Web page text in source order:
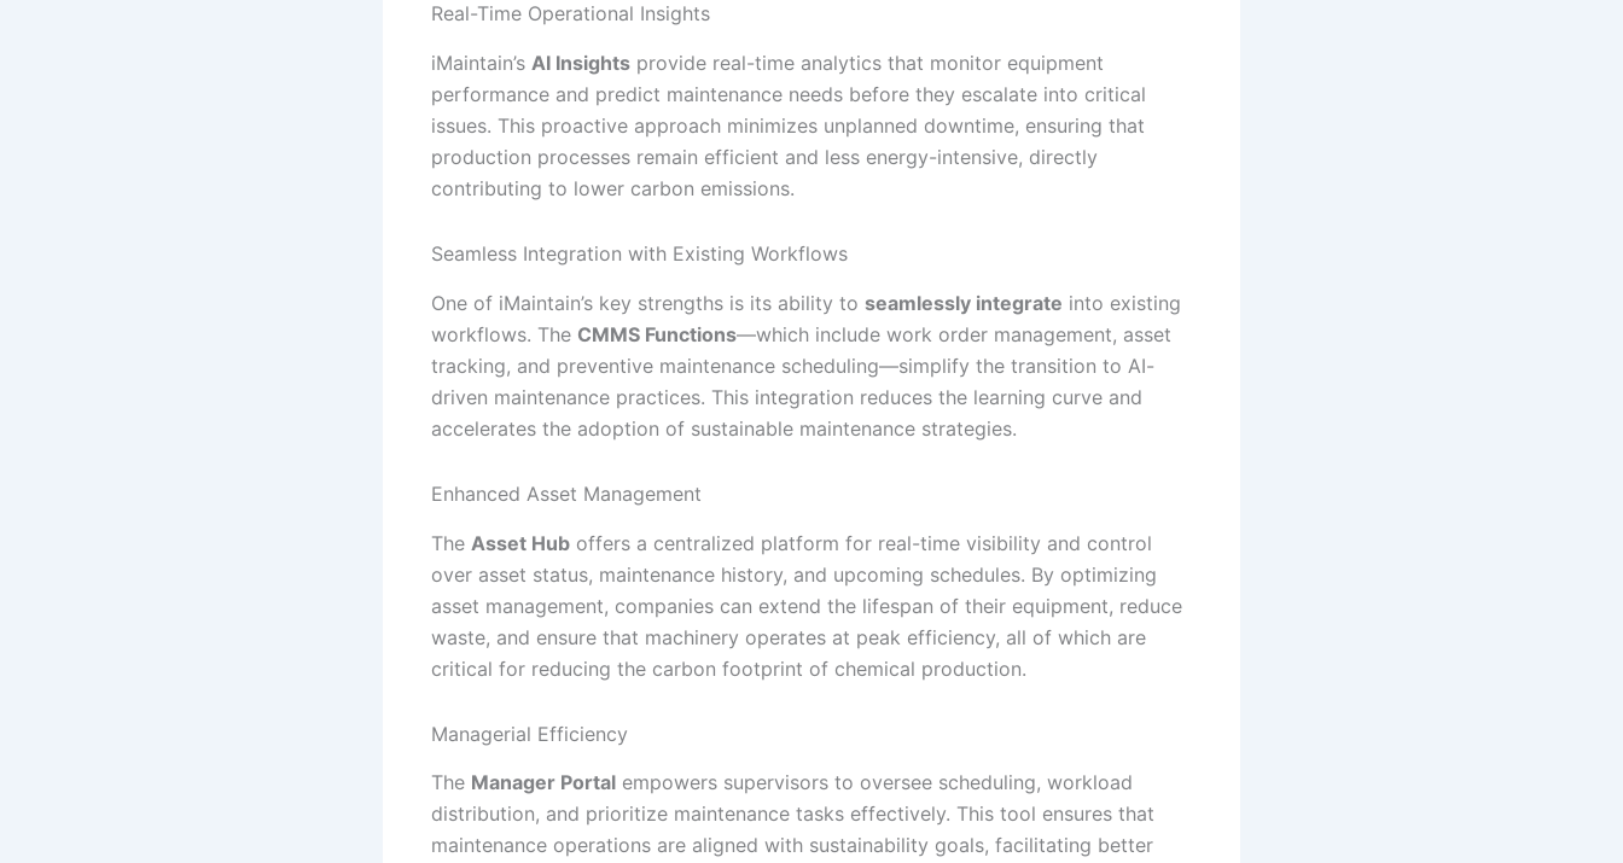
Real-Time Operational Insights
iMaintain’s AI Insights provide real-time analytics that monitor equipment
performance and predict maintenance needs before they escalate into critical
issues. This proactive approach minimizes unplanned downtime, ensuring that
production processes remain efficient and less energy-intensive, directly
contributing to lower carbon emissions.
Seamless Integration with Existing Workflows
One of iMaintain’s key strengths is its ability to seamlessly integrate into existing
workflows. The CMMS Functions—which include work order management, asset
tracking, and preventive maintenance scheduling—simplify the transition to AI-
driven maintenance practices. This integration reduces the learning curve and
accelerates the adoption of sustainable maintenance strategies.
Enhanced Asset Management
The Asset Hub offers a centralized platform for real-time visibility and control
over asset status, maintenance history, and upcoming schedules. By optimizing
asset management, companies can extend the lifespan of their equipment, reduce
waste, and ensure that machinery operates at peak efficiency, all of which are
critical for reducing the carbon footprint of chemical production.
Managerial Efficiency
The Manager Portal empowers supervisors to oversee scheduling, workload
distribution, and prioritize maintenance tasks effectively. This tool ensures that
maintenance operations are aligned with sustainability goals, facilitating better